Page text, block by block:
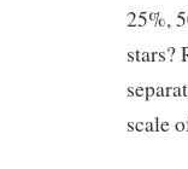
25%,
stars?
scale